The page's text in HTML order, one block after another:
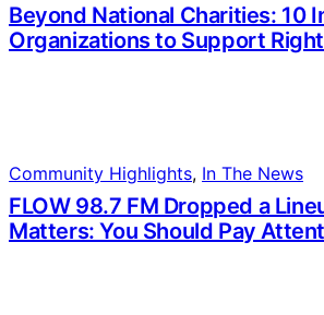
Beyond National Charities: 10
Organizations to Support
Community Highlights, In The News
FLOW 98.7 FM Dropped a
Matters: You Should Pay